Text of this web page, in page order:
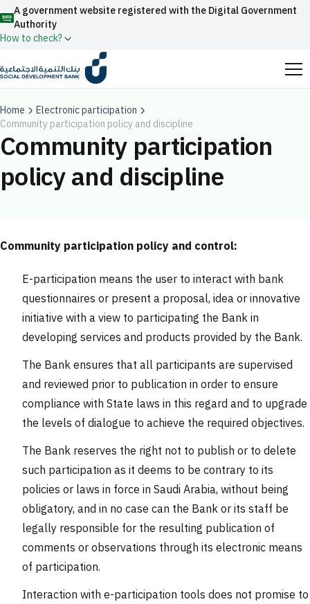
A government website registered with the Digital Government
Authority
How to check?
Official Saudi government website URLs end with
.gov.sa
All official website links of government entities in the
Kingdom of Saudi Arabia end with .gov.sa
Government websites use theHTTPS
HTTPS protocol for encryption.
under number:
20241028850
Search
Fund News Events
Home
Electronic participation
Community participation policy and discipline
Community participation
policy and discipline
Community participation policy and control:
E-participation means the user to interact with bank
questionnaires or present a proposal, idea or innovative
initiative with a view to participating the Bank in
developing services and products provided by the Bank.
The Bank ensures that all participants are supervised
and reviewed prior to publication in order to ensure
compliance with State laws in this regard and to upgrade
the levels of dialogue to achieve the required objectives.
The Bank reserves the right not to publish or to delete
such participation as it deems to be contrary to its
policies or laws in force in Saudi Arabia, without being
obligatory, and in no case can the Bank or its staff be
legally responsible for the resulting publication of
comments or observations through its electronic means
of participation.
Interaction with e-participation tools does not promise to